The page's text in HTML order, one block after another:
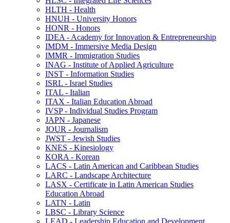
HLTH -​ Health
HNUH -​ University Honors
HONR -​ Honors
IDEA -​ Academy for Innovation &​ Entrepreneurship
IMDM -​ Immersive Media Design
IMMR -​ Immigration Studies
INAG -​ Institute of Applied Agriculture
INST -​ Information Studies
ISRL -​ Israel Studies
ITAL -​ Italian
ITAX -​ Italian Education Abroad
IVSP -​ Individual Studies Program
JAPN -​ Japanese
JOUR -​ Journalism
JWST -​ Jewish Studies
KNES -​ Kinesiology
KORA -​ Korean
LACS -​ Latin American and Caribbean Studies
LARC -​ Landscape Architecture
LASX -​ Certificate in Latin American Studies
Education Abroad
LATN -​ Latin
LBSC -​ Library Science
LEAD -​ Leadership Education and Development